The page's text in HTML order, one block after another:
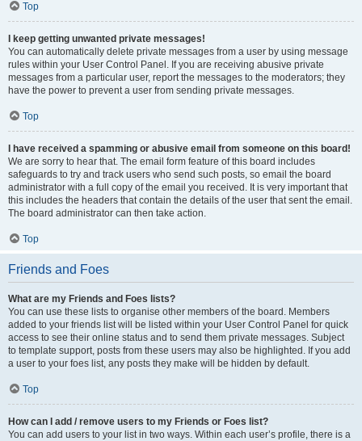
Top
I keep getting unwanted private messages!
You can automatically delete private messages from a user by using message
rules within your User Control Panel. If you are receiving abusive private
messages from a particular user, report the messages to the moderators; they
have the power to prevent a user from sending private messages.
Top
I have received a spamming or abusive email from someone on this board!
We are sorry to hear that. The email form feature of this board includes
safeguards to try and track users who send such posts, so email the board
administrator with a full copy of the email you received. It is very important that
this includes the headers that contain the details of the user that sent the email.
The board administrator can then take action.
Top
Friends and Foes
What are my Friends and Foes lists?
You can use these lists to organise other members of the board. Members
added to your friends list will be listed within your User Control Panel for quick
access to see their online status and to send them private messages. Subject
to template support, posts from these users may also be highlighted. If you add
a user to your foes list, any posts they make will be hidden by default.
Top
How can I add / remove users to my Friends or Foes list?
You can add users to your list in two ways. Within each user’s profile, there is a